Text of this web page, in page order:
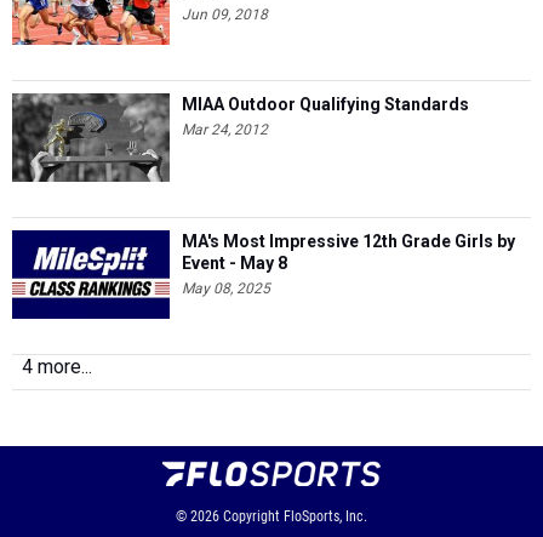
Jun 09, 2018
MIAA Outdoor Qualifying Standards
Mar 24, 2012
MA's Most Impressive 12th Grade Girls by
Event - May 8
May 08, 2025
4 more...
© 2026 Copyright FloSports, Inc.